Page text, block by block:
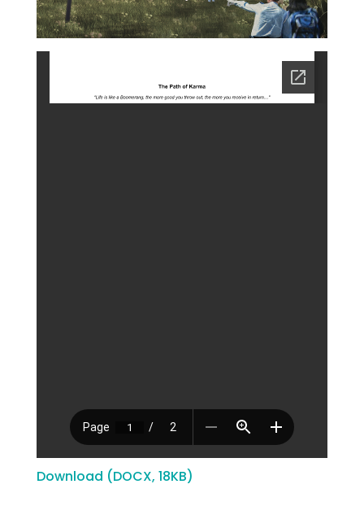
Download (DOCX, 18KB)